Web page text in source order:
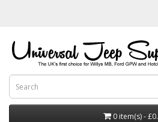
0 item(s) -